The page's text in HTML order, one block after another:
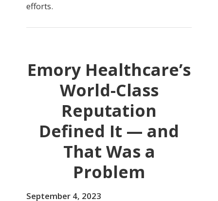
efforts.
Emory Healthcare’s
World-Class
Reputation
Defined It — and
That Was a
Problem
September 4, 2023